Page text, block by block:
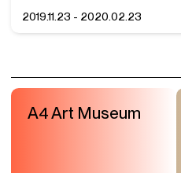
2019.11.23 - 2020.02.23
A4 Art Museum